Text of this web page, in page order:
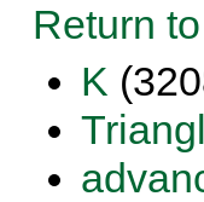
Return
K